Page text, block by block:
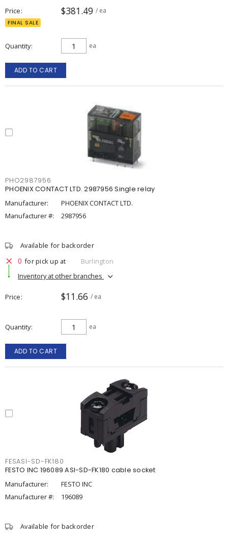
Price
$381.49 / ea
FINAL SALE
Quantity ea
ADD TO CART
PHO2987956
PHOENIX CONTACT LTD. 2987956 Single relay
Manufacturer:
PHOENIX CONTACT LTD.
Manufacturer #:
2987956
Available for backorder
0 for pick up at
Burlington
Inventory at other branches
Price $11.66 / ea
Quantity ea
ADD TO CART
FESASI-SD-FK180
FESTO INC 196089 ASI-SD-FK180 cable socket
Manufacturer:
FESTO INC
Manufacturer #:
196089
Available for backorder